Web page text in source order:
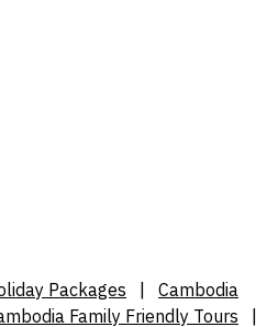
Packages
Cambodia
Family Friendly Tours